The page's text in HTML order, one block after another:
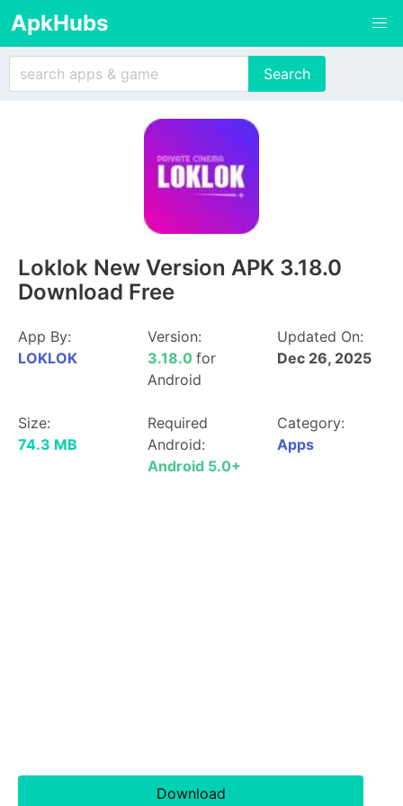
ApkHubs
Loklok New Version APK 3.18.0
Download Free
App By:
LOKLOK
Version:
3.18.0 for
Android
Updated On:
Dec 26, 2025
Size:
74.3 MB
Required
Android:
Android 5.0+
Category:
Apps
Download